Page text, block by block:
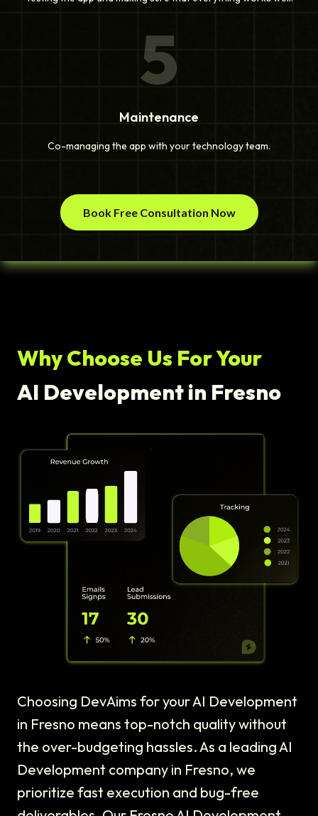
5
Maintenance
Co-managing the app with your technology team.
Book Free Consultation Now
Why Choose Us For Your
AI Development in Fresno
Choosing DevAims for your AI Development
in Fresno means top-notch quality without
the over-budgeting hassles. As a leading AI
Development company in Fresno, we
prioritize fast execution and bug-free